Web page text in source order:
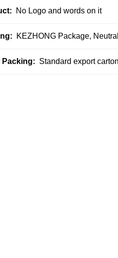
No Logo and words on it
KEZHONG Package,
Packing: Standard export carton